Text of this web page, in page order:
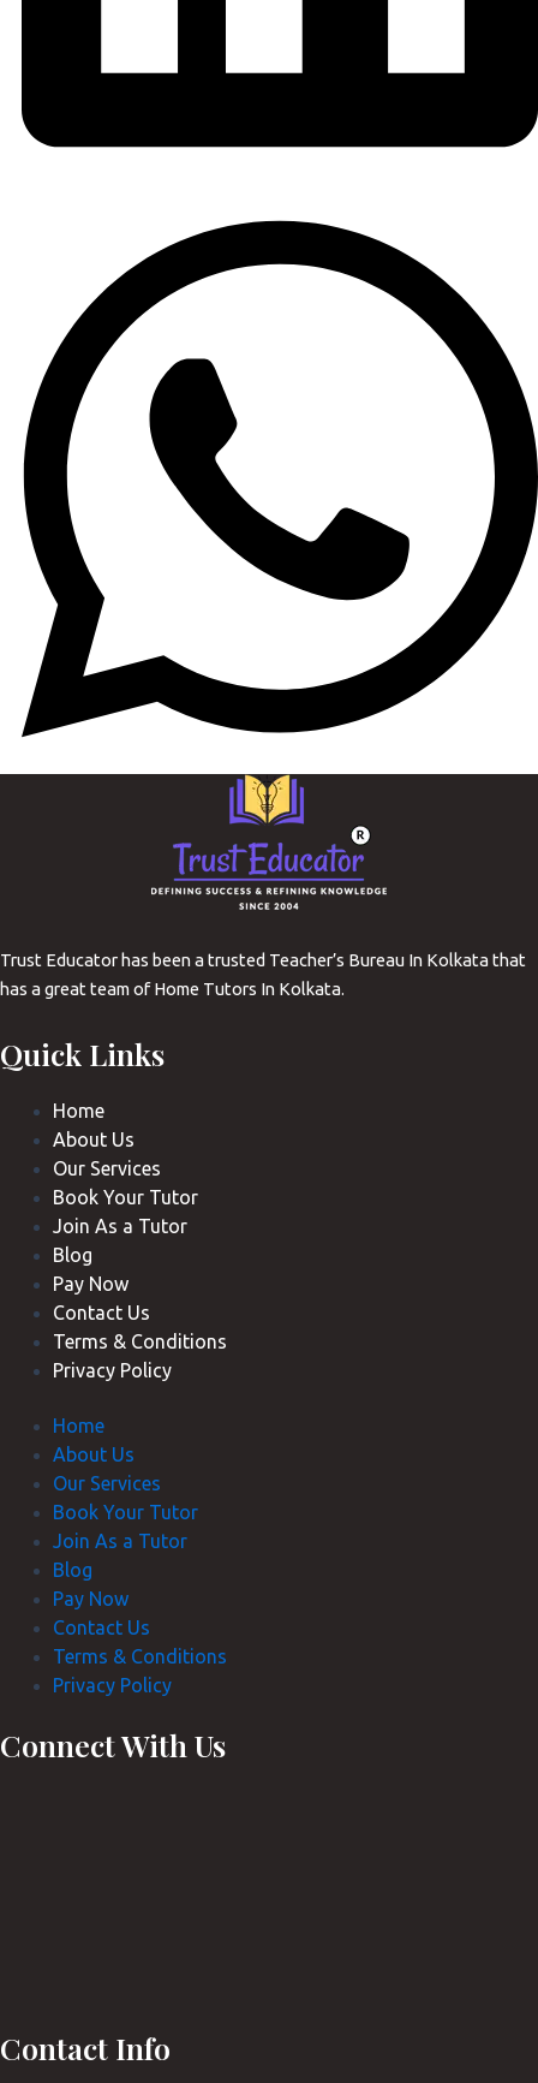
Trust Educator has been a trusted Teacher’s Bureau In Kolkata that
has a great team of Home Tutors In Kolkata.
Quick Links
Home
About Us
Our Services
Book Your Tutor
Join As a Tutor
Blog
Pay Now
Contact Us
Terms & Conditions
Privacy Policy
Home
About Us
Our Services
Book Your Tutor
Join As a Tutor
Blog
Pay Now
Contact Us
Terms & Conditions
Privacy Policy
Connect With Us
Contact Info